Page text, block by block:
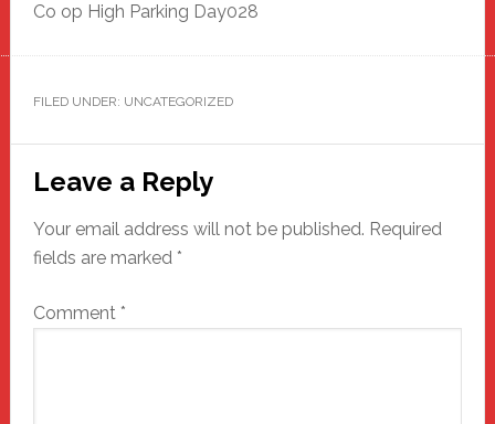
Co op High Parking Day028
FILED UNDER: UNCATEGORIZED
Reader
Interactions
Leave a Reply
Your email address will not be published. Required
fields are marked *
Comment *